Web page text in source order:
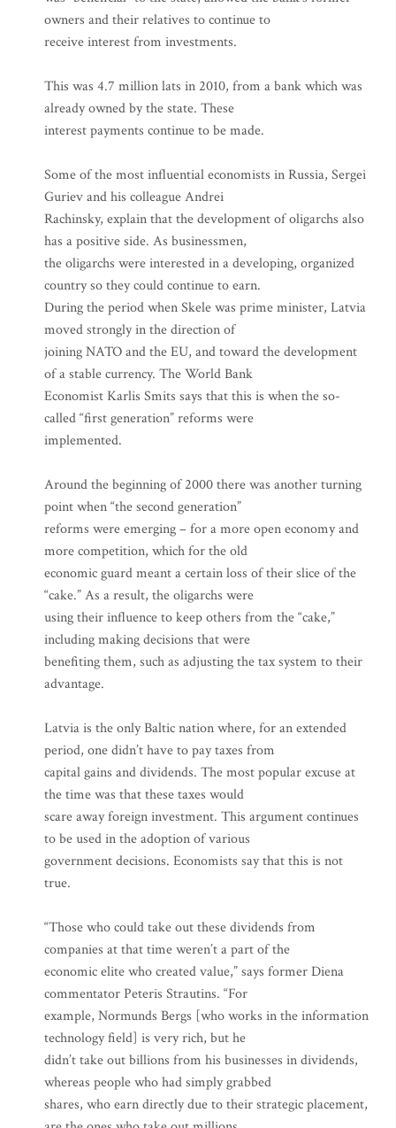
owners and their relatives to continue to
receive interest from investments.
This was 4.7 million lats in 2010, from a bank which was
already owned by the state. These
interest payments continue to be made.
Some of the most influential economists in Russia, Sergei
Guriev and his colleague Andrei
Rachinsky, explain that the development of oligarchs also
has a positive side. As businessmen,
the oligarchs were interested in a developing, organized
country so they could continue to earn.
During the period when Skele was prime minister, Latvia
moved strongly in the direction of
joining NATO and the EU, and toward the development
of a stable currency. The World Bank
Economist Karlis Smits says that this is when the so-
called “first generation” reforms were
implemented.
Around the beginning of 2000 there was another turning
point when “the second generation”
reforms were emerging – for a more open economy and
more competition, which for the old
economic guard meant a certain loss of their slice of the
“cake.” As a result, the oligarchs were
using their influence to keep others from the “cake,”
including making decisions that were
benefiting them, such as adjusting the tax system to their
advantage.
Latvia is the only Baltic nation where, for an extended
period, one didn’t have to pay taxes from
capital gains and dividends. The most popular excuse at
the time was that these taxes would
scare away foreign investment. This argument continues
to be used in the adoption of various
government decisions. Economists say that this is not
true.
“Those who could take out these dividends from
companies at that time weren’t a part of the
economic elite who created value,” says former Diena
commentator Peteris Strautins. “For
example, Normunds Bergs [who works in the information
technology field] is very rich, but he
didn’t take out billions from his businesses in dividends,
whereas people who had simply grabbed
shares, who earn directly due to their strategic placement,